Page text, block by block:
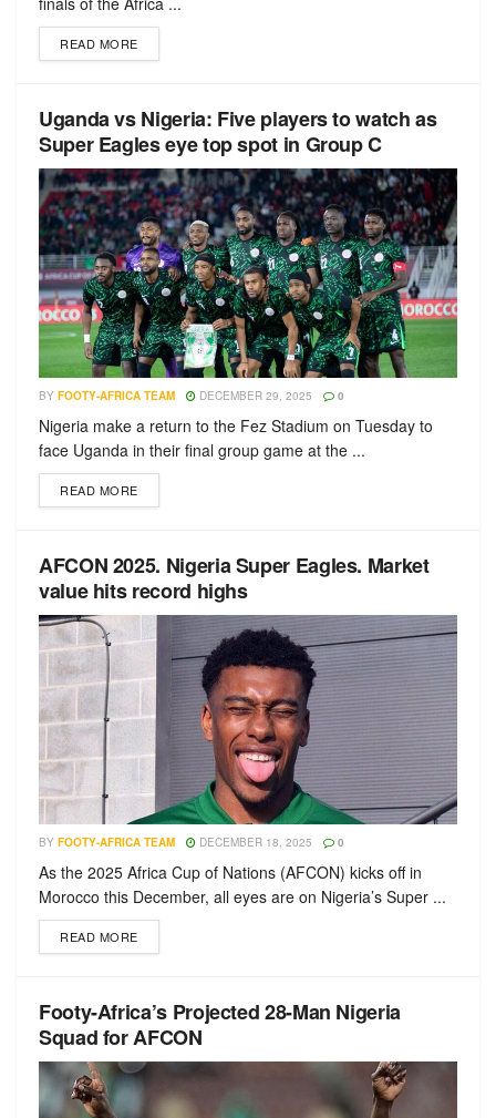
READ MORE
Uganda vs Nigeria: Five players to watch as
Super Eagles eye top spot in Group C
BY FOOTY-AFRICA TEAM DECEMBER 29, 2025 0
Nigeria make a return to the Fez Stadium on Tuesday to
face Uganda in their final group game at the ...
READ MORE
AFCON 2025. Nigeria Super Eagles. Market
value hits record highs
BY FOOTY-AFRICA TEAM DECEMBER 18, 2025 0
As the 2025 Africa Cup of Nations (AFCON) kicks off in
Morocco this December, all eyes are on Nigeria’s Super ...
READ MORE
Footy-Africa’s Projected 28-Man Nigeria
Squad for AFCON